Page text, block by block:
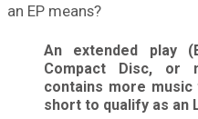
an EP means?
An extended play
Compact Disc, or
contains more
short to qualify as an